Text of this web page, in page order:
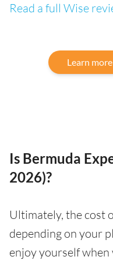
Read a full Wise
Learn
Is Bermuda
2026)?
Ultimately, the cost
depending on your
enjoy yourself when